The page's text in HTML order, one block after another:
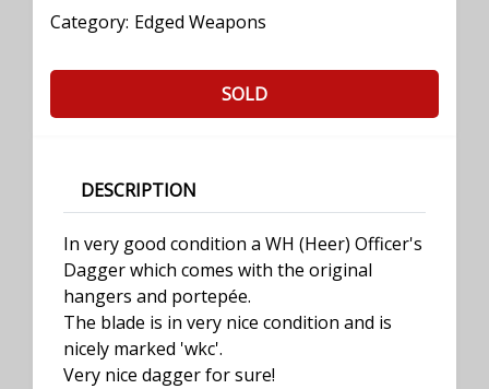
Category: Edged Weapons
SOLD
DESCRIPTION
In very good condition a WH (Heer) Officer's
Dagger which comes with the original
hangers and portepée.
The blade is in very nice condition and is
nicely marked 'wkc'.
Very nice dagger for sure!